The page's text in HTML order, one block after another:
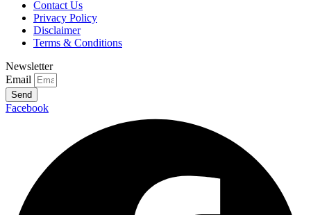
Contact Us
Privacy Policy
Disclaimer
Terms & Conditions
Newsletter
Email
Send
Facebook